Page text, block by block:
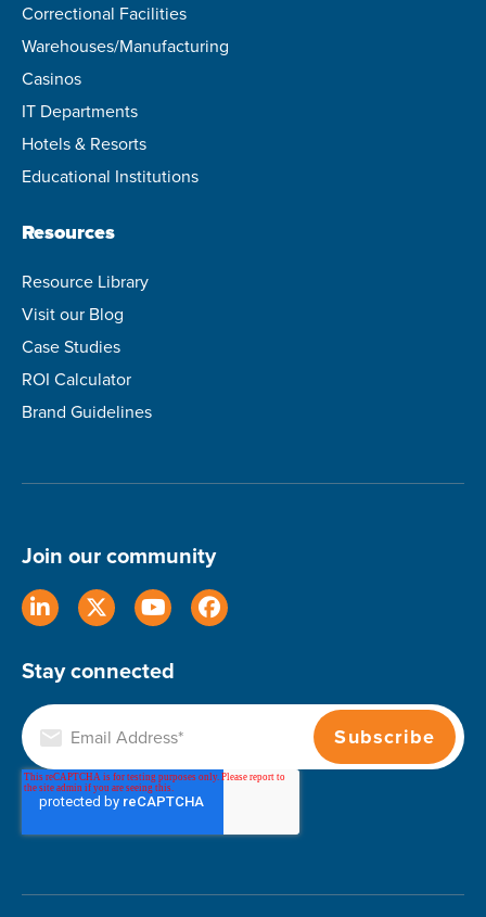
Correctional Facilities
Warehouses/Manufacturing
Casinos
IT Departments
Hotels & Resorts
Educational Institutions
Resources
Resource Library
Visit our Blog
Case Studies
ROI Calculator
Brand Guidelines
Join our community
Stay connected